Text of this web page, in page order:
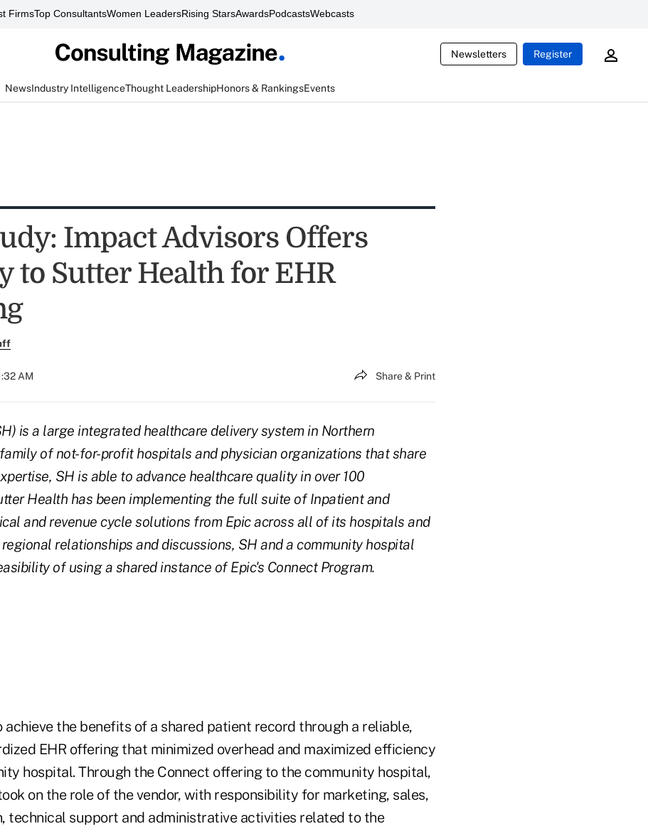
FirmsTop ConsultantsWomen LeadersRising StarsAwardsPodcastsWebcasts
Newsletters Register
NewsIndustry IntelligenceThought LeadershipHonors & RankingsEvents
Impact Advisors Offers
to Sutter Health for EHR
AM Share & Print
is a large integrated healthcare delivery system in Northern
of not-for-profit hospitals and physician organizations that share
SH is able to advance healthcare quality in over 100
Health has been implementing the full suite of Inpatient and
and revenue cycle solutions from Epic across all of its hospitals and
relationships and discussions, SH and a community hospital
of using a shared instance of Epic's Connect Program.
achieve the benefits of a shared patient record through a reliable,
EHR offering that minimized overhead and maximized efficiency
hospital. Through the Connect offering to the community hospital,
on the role of the vendor, with responsibility for marketing, sales,
technical support and administrative activities related to the